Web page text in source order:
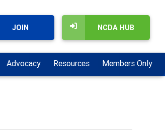
NCDA HUB
JOIN
Advocacy Resources Members Only